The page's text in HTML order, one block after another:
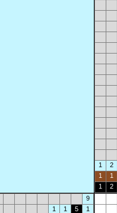
1
2
1
1
1
2
9
1
1 5
1